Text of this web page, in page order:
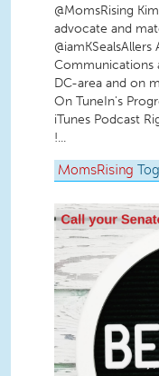
@MomsRising
advocate and
Communications
DC-area and on
On TuneIn's
iTunes Podcast
!...
MomsRising